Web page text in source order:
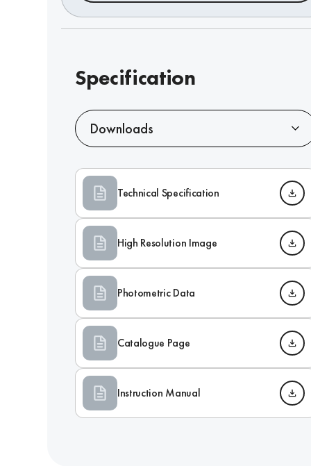
Specification
Downloads
Technical Specification
High Resolution Image
Photometric Data
Catalogue Page
Instruction Manual